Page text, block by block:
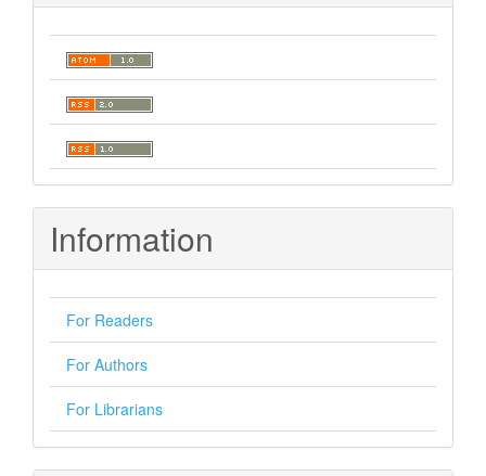
Information
For Readers
For Authors
For Librarians